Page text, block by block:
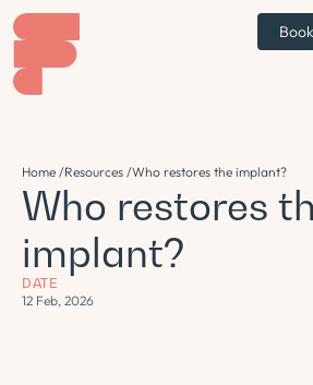
Home /Resources /Who restores the implant?
Who restores
implant?
DATE
12 Feb, 2026